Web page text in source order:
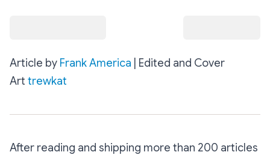
Article by Frank America | Edited and Cover
Art trewkat
After reading and shipping more than 200 articles